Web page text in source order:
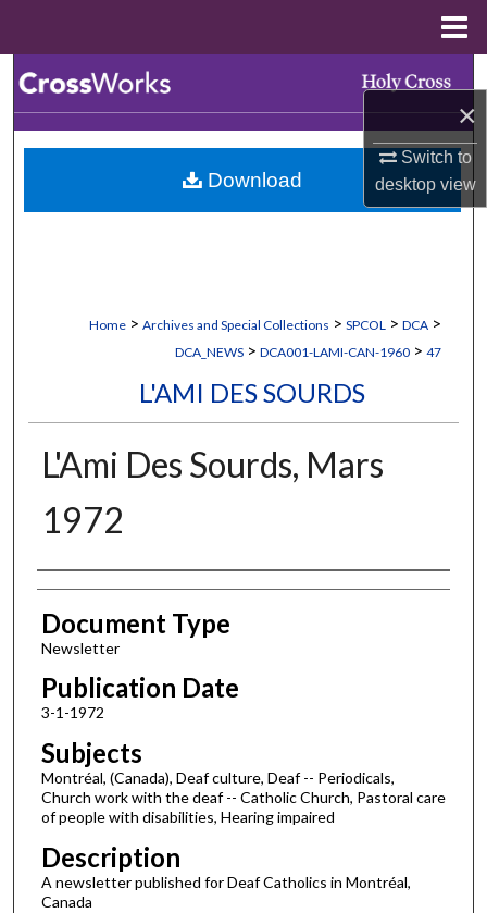
×
Switch to
desktopview
Browse Collections
My Account
Home > Archives and Special Collections > SPCOL > DCA >
DCA_NEWS > DCA001-LAMI-CAN-1960 > 47
L'AMI DES SOURDS
L'Ami Des Sourds, Mars
1972
Authors
Document Type
Newsletter
Publication Date
3-1-1972
Subjects
Montréal, (Canada), Deaf culture, Deaf -- Periodicals,
Church work with the deaf -- Catholic Church, Pastoral care
of people with disabilities, Hearing impaired
Description
A newsletter published for Deaf Catholics in Montréal,
Canada
Download